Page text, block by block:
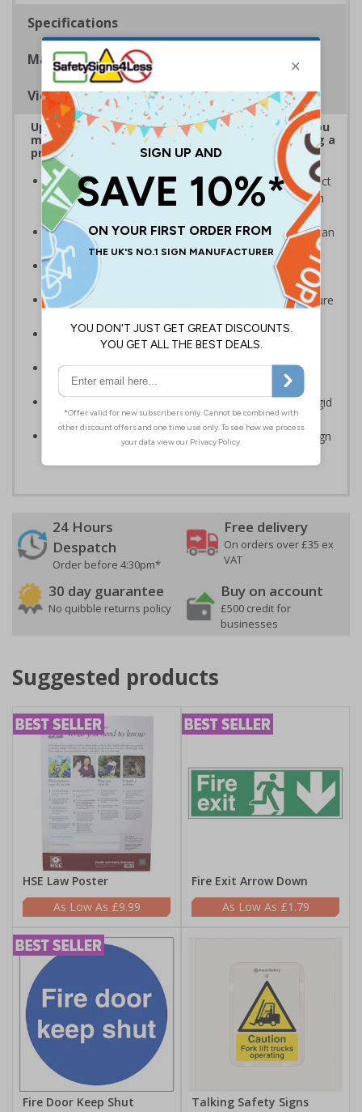
Specifications
Materials
Viewing Distances
Upgrade to a premium material to ensure that you
meet your signage obligations whilst maintaining a
professional image to staff and visitors alike
Our range of brushed Aluminium and Aluminium Effect
signs look fantastic and are also harder wearing than
our standard materials
Signs should be clearly displayed where employees can
see them
Provides employees and visitors with directions to
facilities on your premises
Ideal for a variety of workplaces such as hotels, leisure
Specifically designed signs ensure the information is
relevant to the setting
Clear and easy to understand - black symbol and/or
black text on a plain background
Highly durable – made from either durable 1.6mm rigid
plastic or self-adhesive flexible vinyl
Easy to apply – rigid plastic and self adhesive vinyl sign
24 Hours
Despatch
Order before 4:30pm*
Free delivery
On orders over £35 ex
VAT
30 day guarantee
No quibble returns policy
Buy on account
£500 credit for
businesses
Suggested products
HSE Law Poster
£9.99
Fire Exit Arrow Down
£1.79
Fire Door Keep Shut
Talking Safety Signs